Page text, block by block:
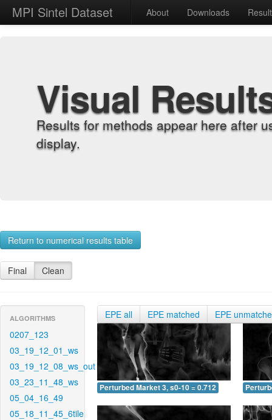
MPI Sintel Dataset About Downloads
Visual
Results for methods appear here after
display.
Return to numerical results table
Final Clean
ALGORITHMS
0207_123
03_19_12_01_ws
03_19_12_08_ws_out
03_23_11_48_ws
05_04_16_49
05_18_11_45_6tile
EPE all EPE matched EPE
Perturbed Market 3, s0-10 = 0.712